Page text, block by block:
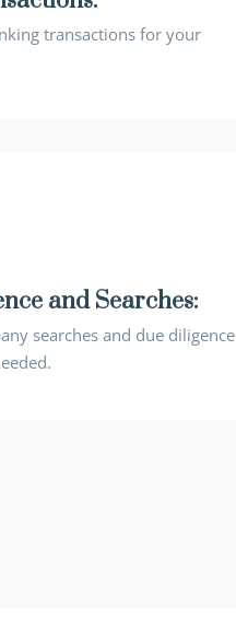
transactions for your
and Searches:
searches and due diligence